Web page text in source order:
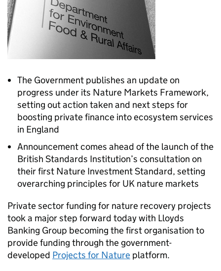
The Government publishes an update on
progress under its Nature Markets Framework,
setting out action taken and next steps for
boosting private finance into ecosystem services
in England
Announcement comes ahead of the launch of the
British Standards Institution’s consultation on
their first Nature Investment Standard, setting
overarching principles for UK nature markets
Private sector funding for nature recovery projects
took a major step forward today with Lloyds
Banking Group becoming the first organisation to
provide funding through the government-
developed Projects for Nature platform.